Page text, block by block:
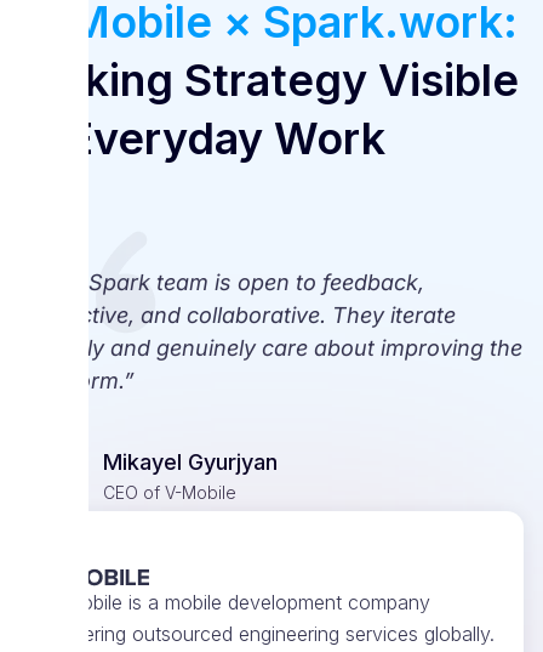
V-Mobile × Spark.work:
Making Strategy Visible
in Everyday Work
“The Spark team is open to feedback,
proactive, and collaborative. They iterate
quickly and genuinely care about improving the
platform.”
Mikayel Gyurjyan
CEO of V-Mobile
V-Mobile is a mobile development company
delivering outsourced engineering services globally.